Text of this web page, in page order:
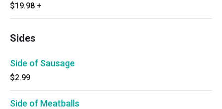
$19.98 +
Sides
Side of Sausage
$2.99
Side of Meatballs